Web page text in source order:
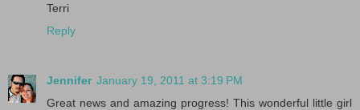
Terri
Reply
Jennifer January 19, 2011 at 3:19 PM
Great news and amazing progress! This wonderful little girl